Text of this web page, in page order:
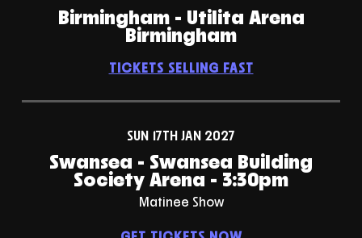
Birmingham - Utilita Arena
Birmingham
TICKETS SELLING FAST
SUN 17TH JAN 2027
Swansea - Swansea Building
Society Arena - 3:30pm
Matinee Show